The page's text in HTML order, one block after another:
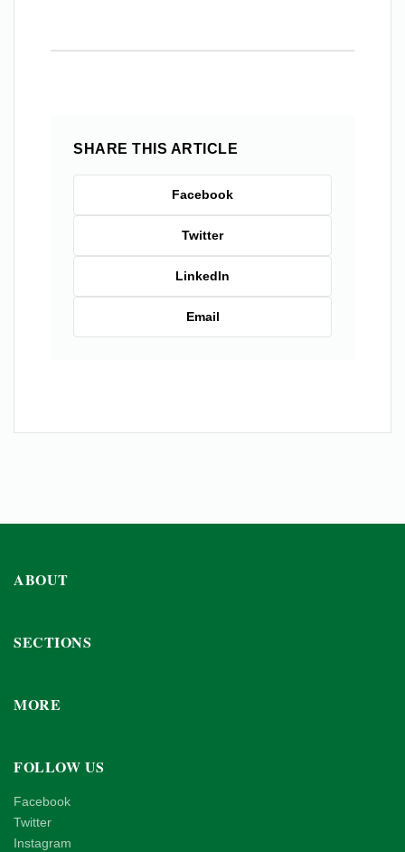
SHARE THIS ARTICLE
Facebook
Twitter
LinkedIn
Email
ABOUT
SECTIONS
MORE
FOLLOW US
Facebook
Twitter
Instagram